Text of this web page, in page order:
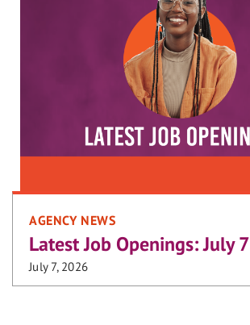
AGENCY NEWS
Latest Job Openings: July 7
July 7, 2026